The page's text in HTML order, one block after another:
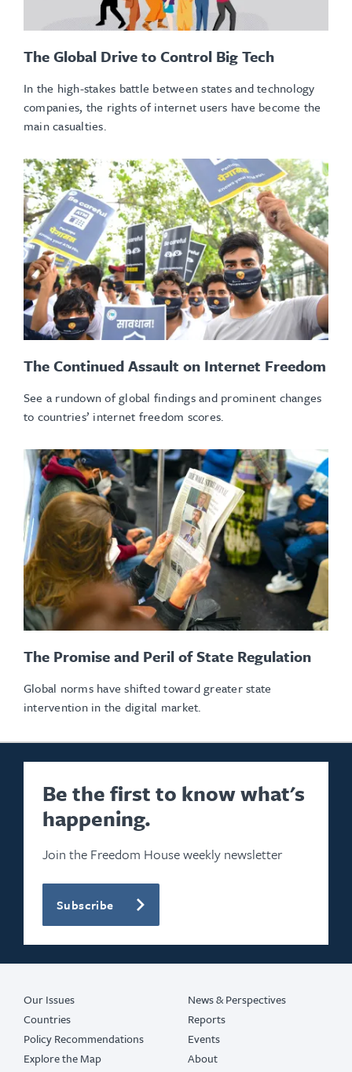
The Global Drive to Control Big Tech
In the high-stakes battle between states and technology
companies, the rights of internet users have become the
main casualties.
The Continued Assault on Internet Freedom
See a rundown of global findings and prominent changes
to countries’ internet freedom scores.
The Promise and Peril of State Regulation
Global norms have shifted toward greater state
intervention in the digital market.
Be the first to know what's
happening.
Join the Freedom House weekly newsletter
Subscribe
Our Issues
Countries
Policy Recommendations
Explore the Map
News & Perspectives
Reports
Events
About